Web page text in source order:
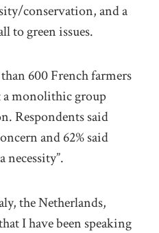
conservation, and a
to green issues.
600 French farmers
a monolithic group
Respondents said
and 62% said
necessity”.
the Netherlands,
I have been speaking